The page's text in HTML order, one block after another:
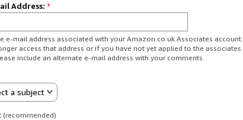
Address: *
e-mail address associated with your Amazon.co.uk Associates account.
access that address or if you have not yet applied to the associates
include an alternate e-mail address with your comments.
a subject
(recommended)